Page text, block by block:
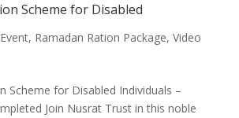
Scheme for Disabled
Event, Ramadan Ration Package, Video
Scheme for Disabled Individuals –
Join Nusrat Trust in this noble